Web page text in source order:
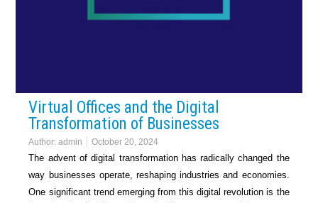
Virtual Offices and the Digital
Transformation of Businesses
Author:admin October 20, 2024
The advent of digital transformation has radically changed the
way businesses operate, reshaping industries and economies.
One significant trend emerging from this digital revolution is the